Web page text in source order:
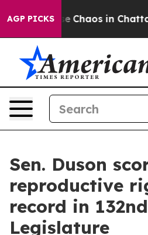
AGP PICKS
Collapse Chaos in
Sen. Duson
reproductive
record in 132nd
Legislature